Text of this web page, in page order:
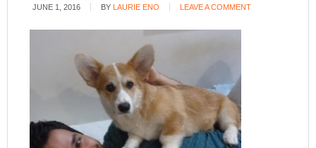
JUNE 1, 2016 BY LAURIE ENO LEAVE A COMMENT